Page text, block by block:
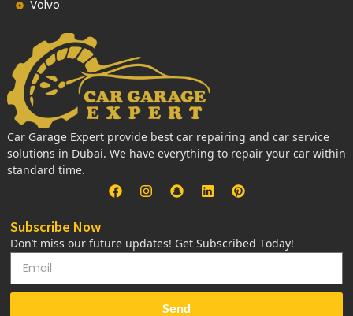
Volvo
Car Garage Expert provide best car repairing and car service
solutions in Dubai. We have everything to repair your car within
standard time.
Subscribe Now
Don’t miss our future updates! Get Subscribed Today!
Send